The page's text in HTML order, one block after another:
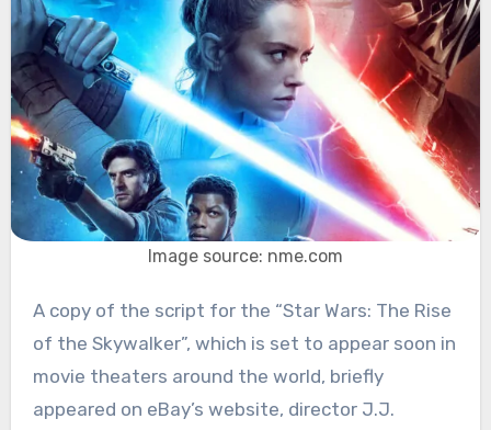
Image source: nme.com
A copy of the script for the “Star Wars: The Rise
of the Skywalker”, which is set to appear soon in
movie theaters around the world, briefly
appeared on eBay’s website, director J.J.